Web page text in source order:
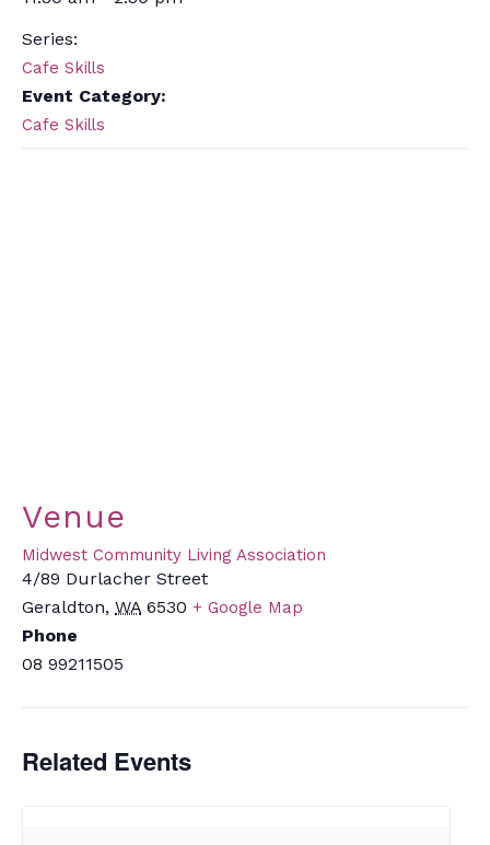
Series:
Cafe Skills
Event Category:
Cafe Skills
Venue
Midwest Community Living Association
4/89 Durlacher Street
Geraldton, WA 6530 + Google Map
Phone
08 99211505
Related Events